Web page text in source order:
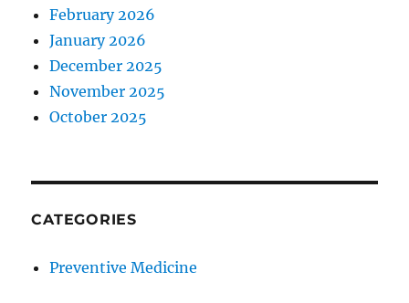
February 2026
January 2026
December 2025
November 2025
October 2025
CATEGORIES
Preventive Medicine